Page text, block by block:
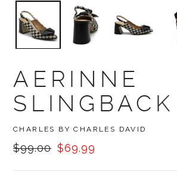
AERINNE
SLINGBACK
BRAND
CHARLES BY CHARLES DAVID
Was:
$99.00 Now:
$69.99